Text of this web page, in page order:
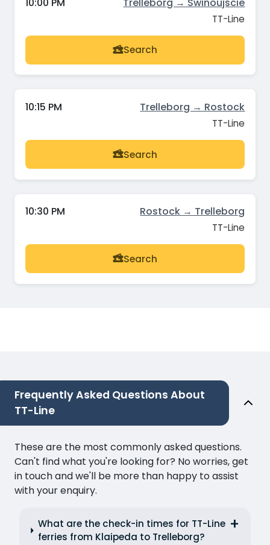
TT-Line
Search
10:15 PM Trelleborg → Rostock
TT-Line
Search
10:30 PM Rostock → Trelleborg
TT-Line
Search
Frequently Asked Questions About
TT-Line
These are the most commonly asked questions.
Can't find what you're looking for? No worries, get
in touch and we'll be more than happy to assist
with your enquiry.
What are the check-in times for TT-Line
ferries from Klaipeda to Trelleborg?